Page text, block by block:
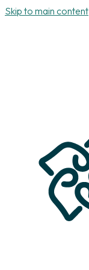
Skip to main content